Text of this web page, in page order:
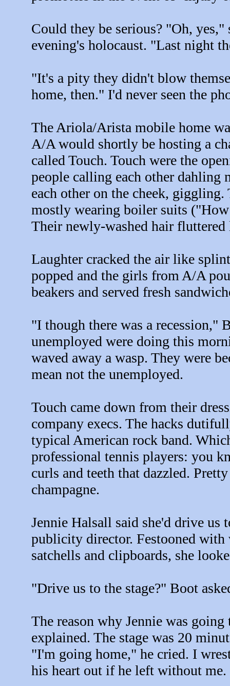
Could they be serious? "Oh,
evening's holocaust. "Last night
"It's a pity they didn't blow
home, then." I'd never seen the
The Ariola/Arista mobile home
A/A would shortly be hosting a
called Touch. Touch were the
people calling each other dahling
each other on the cheek,
mostly wearing boiler suits
Their newly-washed hair fluttered
Laughter cracked the air like
popped and the girls from A/A
beakers and served fresh
"I though there was a
unemployed were doing this
waved away a wasp. They were
mean not the unemployed.
Touch came down from their
company execs. The hacks
typical American rock band.
professional tennis players: you
curls and teeth that dazzled.
champagne.
Jennie Halsall said she'd drive us
publicity director. Festooned
satchells and clipboards, she
"Drive us to the stage?" Boot
The reason why Jennie was
explained. The stage was 20
"I'm going home," he cried. I
his heart out if he left without me.